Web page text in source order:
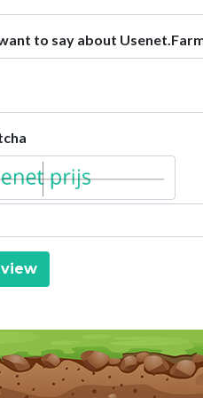
to say about